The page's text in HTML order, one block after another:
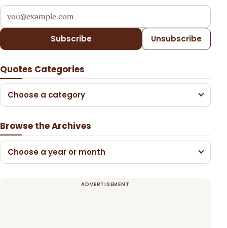
Your email address
Subscribe Unsubscribe
Quotes Categories
Choose a category
Browse the Archives
Choose a year or month